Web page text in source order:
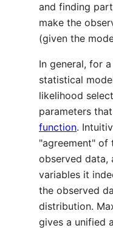
and finding
make the
(given the
In general, for
statistical
likelihood
parameters that
function.
"agreement" of
observed data,
variables it
the observed
distribution.
gives a unified